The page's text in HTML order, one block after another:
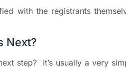
with the registrants
Next?
step? It’s usually a very